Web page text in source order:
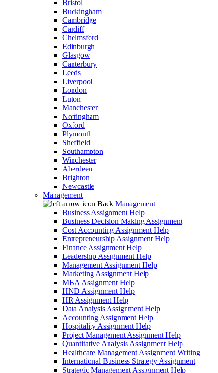
Bristol
Buckingham
Cambridge
Cardiff
Chelmsford
Edinburgh
Glasgow
Canterbury
Leeds
Liverpool
London
Luton
Manchester
Nottingham
Oxford
Plymouth
Sheffield
Southampton
Winchester
Aberdeen
Brighton
Newcastle
Management
Back Management
Business Assignment Help
Business Decision Making Assignment
Cost Accounting Assignment Help
Entrepreneurship Assignment Help
Finance Assignment Help
Leadership Assignment Help
Management Assignment Help
Marketing Assignment Help
MBA Assignment Help
HND Assignment Help
HR Assignment Help
Data Analysis Assignment Help
Accounting Assignment Help
Hospitality Assignment Help
Project Management Assignment Help
Quantitative Analysis Assignment Help
Healthcare Management Assignment Writing
International Business Strategy Assignment
Strategic Management Assignment Help